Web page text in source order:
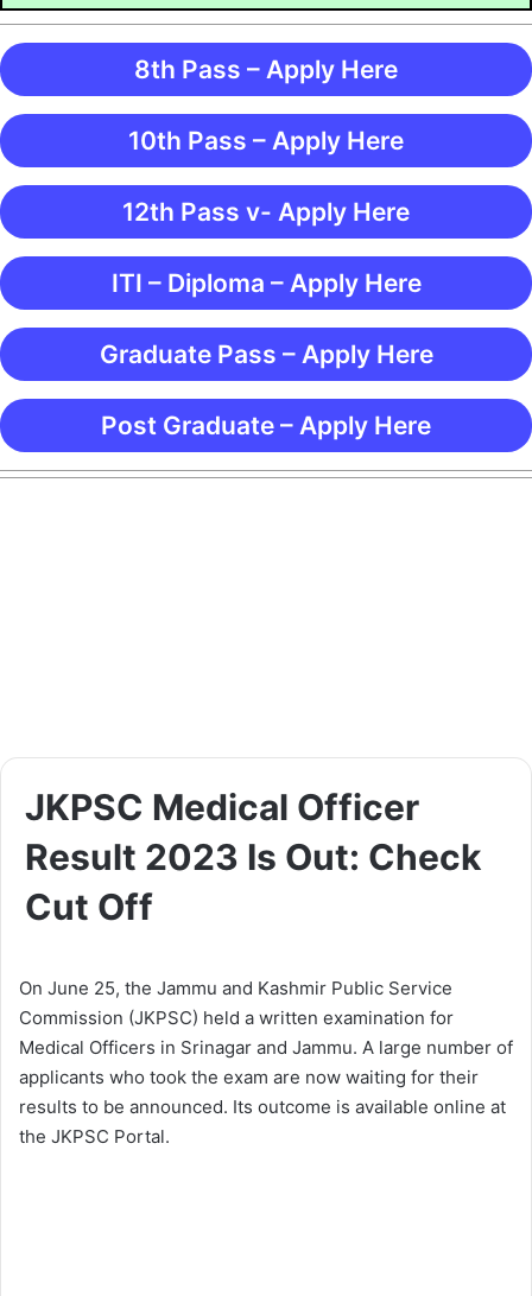
8th Pass – Apply Here
10th Pass – Apply Here
12th Pass v- Apply Here
ITI – Diploma – Apply Here
Graduate Pass – Apply Here
Post Graduate – Apply Here
JKPSC Medical Officer
Result 2023 Is Out: Check
Cut Off
On June 25, the Jammu and Kashmir Public Service
Commission (JKPSC) held a written examination for
Medical Officers in Srinagar and Jammu. A large number of
applicants who took the exam are now waiting for their
results to be announced. Its outcome is available online at
the JKPSC Portal.